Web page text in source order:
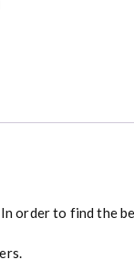
order to find the